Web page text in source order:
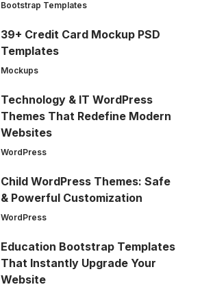
Bootstrap Templates
39+ Credit Card Mockup PSD
Templates
Mockups
Technology & IT WordPress
Themes That Redefine Modern
Websites
WordPress
Child WordPress Themes: Safe
& Powerful Customization
WordPress
Education Bootstrap Templates
That Instantly Upgrade Your
Website